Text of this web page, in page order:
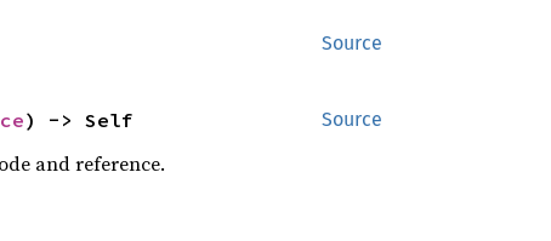
Source
Source
) -> Self
and reference.